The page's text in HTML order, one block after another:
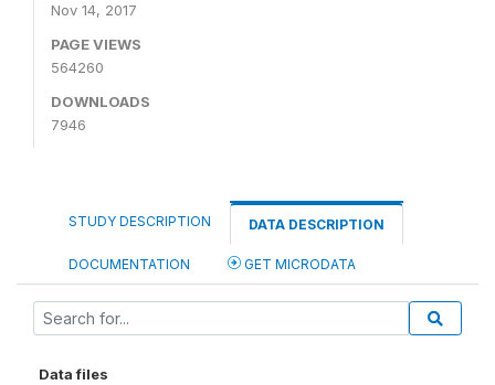
Nov 14, 2017
PAGE VIEWS
564260
DOWNLOADS
7946
STUDY DESCRIPTION DATA DESCRIPTION
DOCUMENTATION GET MICRODATA
Data files